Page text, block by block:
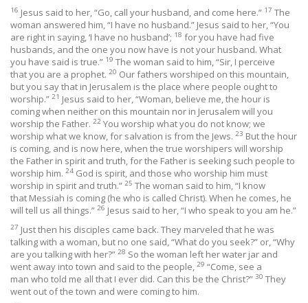
16 Jesus said to her, “Go, call your husband, and come here.” 17 The
woman answered him, “I have no husband.” Jesus said to her, “You
are right in saying, ‘I have no husband’; 18 for you have had five
husbands, and the one you now have is not your husband. What
you have said is true.” 19 The woman said to him, “Sir, I perceive
that you are a prophet. 20 Our fathers worshiped on this mountain,
but you say that in Jerusalem is the place where people ought to
worship.” 21 Jesus said to her, “Woman, believe me, the hour is
coming when neither on this mountain nor in Jerusalem will you
worship the Father. 22 You worship what you do not know; we
worship what we know, for salvation is from the Jews. 23 But the hour
is coming, and is now here, when the true worshipers will worship
the Father in spirit and truth, for the Father is seeking such people to
worship him. 24 God is spirit, and those who worship him must
worship in spirit and truth.” 25 The woman said to him, “I know
that Messiah is coming (he who is called Christ). When he comes, he
will tell us all things.” 26 Jesus said to her, “I who speak to you am he.”
27 Just then his disciples came back. They marveled that he was
talking with a woman, but no one said, “What do you seek?” or, “Why
are you talking with her?” 28 So the woman left her water jar and
went away into town and said to the people, 29 “Come, see a
man who told me all that I ever did. Can this be the Christ?” 30 They
went out of the town and were coming to him.